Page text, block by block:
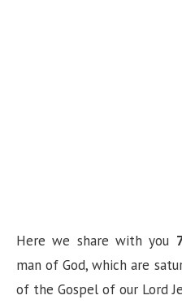
Here we share with you
man of God, which are
of the Gospel of our Lord